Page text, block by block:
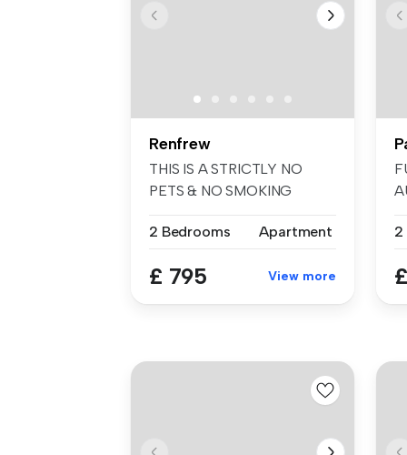
Renfrew
THIS IS A STRICTLY NO
PETS & NO SMOKING
2 Bedrooms
Apartment
£ 795 View more
2